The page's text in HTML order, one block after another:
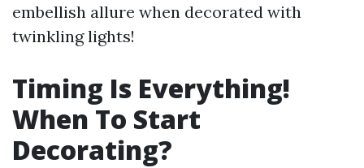
embellish allure when decorated with
twinkling lights!
Timing Is Everything!
When To Start
Decorating?